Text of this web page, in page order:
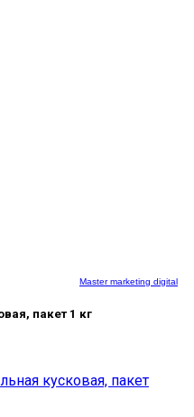
Master marketing digital
пакет 1 кг